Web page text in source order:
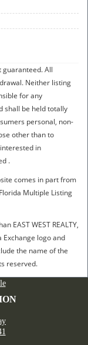
All
Neither listing
for any
shall be held totally
personal, non-
other than to
in
.
comes in part from
Multiple Listing
EAST WEST REALTY,
Exchange logo and
the name of the
reserved.